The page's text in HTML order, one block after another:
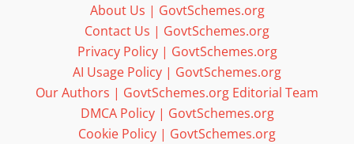
About Us | GovtSchemes.org
Contact Us | GovtSchemes.org
Privacy Policy | GovtSchemes.org
AI Usage Policy | GovtSchemes.org
Our Authors | GovtSchemes.org Editorial Team
DMCA Policy | GovtSchemes.org
Cookie Policy | GovtSchemes.org